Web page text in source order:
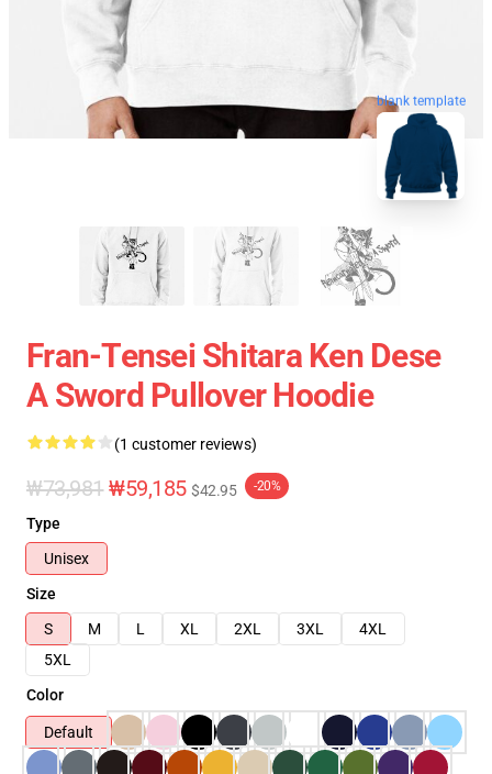
blank template
Fran-Tensei Shitara Ken Dese
A Sword Pullover Hoodie
(1 customer reviews)
₩73,981 ₩59,185 $42.95 -20%
Type
Unisex
Size
S
M L XL 2XL 3XL
4XL
5XL
Color
Default